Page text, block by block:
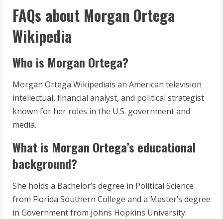
FAQs about Morgan Ortega
Wikipedia
Who is Morgan Ortega?
Morgan Ortega Wikipediais an American television
intellectual, financial analyst, and political strategist
known for her roles in the U.S. government and
media.
What is Morgan Ortega’s educational
background?
She holds a Bachelor’s degree in Political Science
from Florida Southern College and a Master’s degree
in Government from Johns Hopkins University.